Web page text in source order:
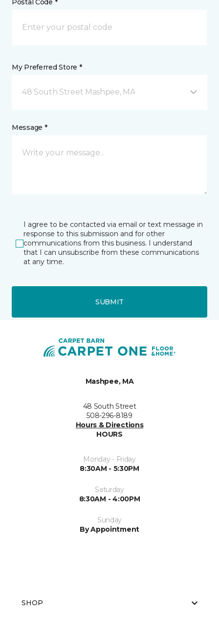
Postal Code *
My Preferred Store *
48 South Street Mashpee, MA
Message *
I agree to be contacted via email or text message in
response to this submission and for other
communications from this business. I understand
that I can unsubscribe from these communications
at any time.
SUBMIT
Mashpee, MA
48 South Street
508-296-8189
Hours & Directions
HOURS
Monday - Friday
8:30AM - 5:30PM
Saturday
8:30AM - 4:00PM
Sunday
By Appointment
SHOP